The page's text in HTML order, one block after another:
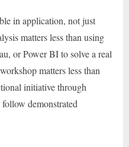
in application, not just
matters less than using
or Power BI to solve a real
matters less than
initiative through
demonstrated